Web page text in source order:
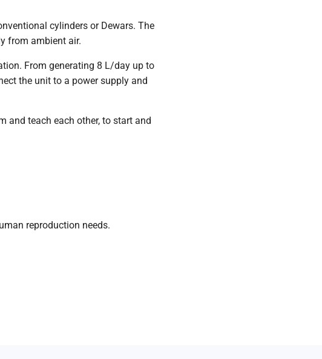
cylinders or Dewars. The
from ambient air.
From generating 8 L/day up to
the unit to a power supply and
and teach each other, to start and
reproduction needs.